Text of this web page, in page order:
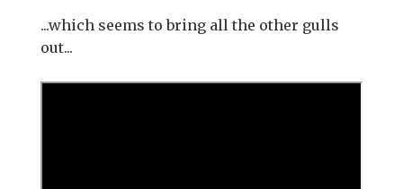
...which seems to bring all the other gulls
out...